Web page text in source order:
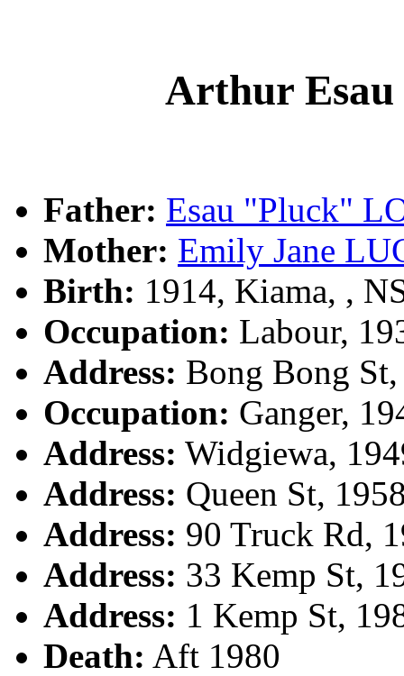
Arthur
Father: Esau "Pluck"
Mother: Emily Jane
Birth: 1914, Kiama, ,
Occupation: Labour,
Address: Bong Bong
Occupation: Ganger,
Address: Widgiewa,
Address: Queen St,
Address: 90 Truck Rd,
Address: 33 Kemp St,
Address: 1 Kemp St,
Death: Aft 1980